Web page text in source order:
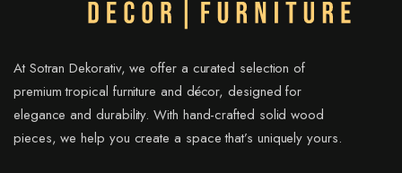
At Sotran Dekorativ, we offer a curated selection of
premium tropical furniture and décor, designed for
elegance and durability. With hand-crafted solid wood
pieces, we help you create a space that’s uniquely yours.